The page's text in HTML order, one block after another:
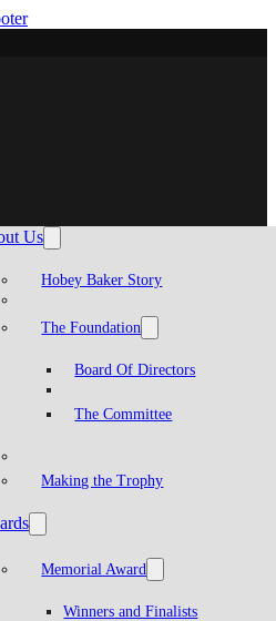
Us
Hobey Baker Story
The Foundation
Board Of Directors
The Committee
Making the Trophy
Memorial Award
Winners and Finalists